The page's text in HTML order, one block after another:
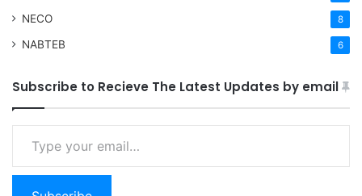
NECO 8
NABTEB 6
Subscribe to Recieve The Latest Updates by email
Type your email…